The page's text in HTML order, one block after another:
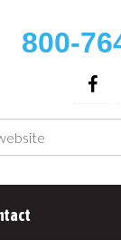
800-